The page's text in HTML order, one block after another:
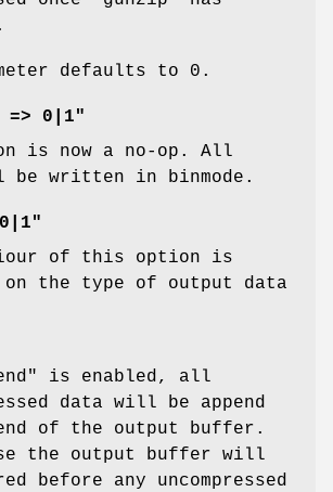
defaults to 0.
=> 0|1"
is now a no-op. All
written in binmode.
of this option is
on the type of output data
is enabled, all
data will be append
of the output buffer.
the output buffer will
before any uncompressed